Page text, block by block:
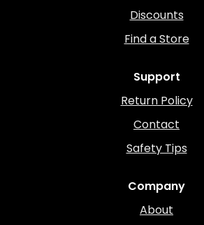
Discounts
Find a Store
Support
Return Policy
Contact
Safety Tips
Company
About